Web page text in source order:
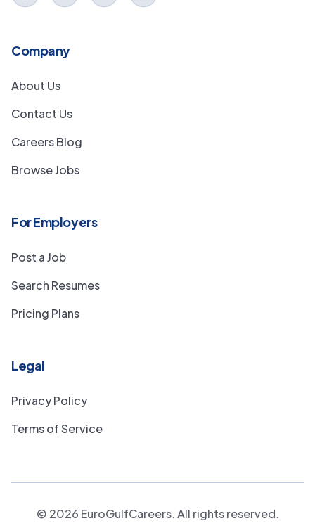
Company
About Us
Contact Us
Careers Blog
Browse Jobs
For Employers
Post a Job
Search Resumes
Pricing Plans
Legal
Privacy Policy
Terms of Service
© 2026 EuroGulfCareers. All rights reserved.